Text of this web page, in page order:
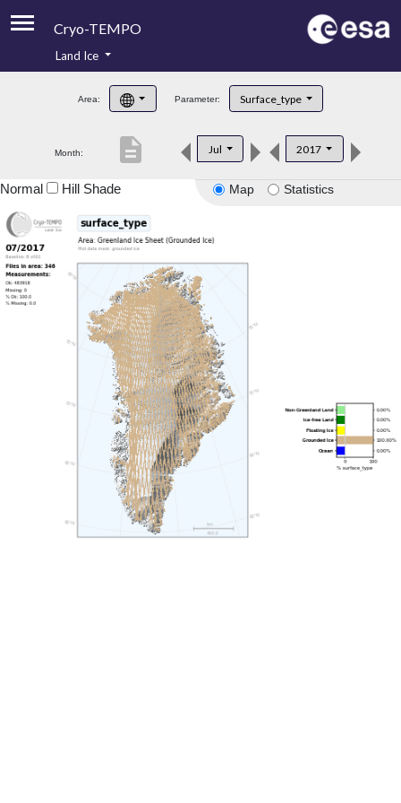
Cryo-TEMPO
Product Handbook
Product Downloads
Land Ice
Area: Parameter: Surface_type
Month: Jul 2017
description
Map Statistics
Normal Hill Shade